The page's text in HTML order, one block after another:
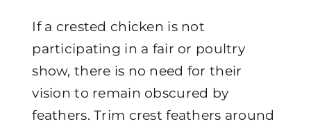
If a crested chicken is not
participating in a fair or poultry
show, there is no need for their
vision to remain obscured by
feathers. Trim crest feathers around